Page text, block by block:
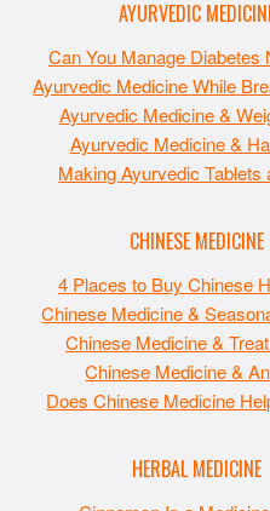
AYURVEDIC
Can You Manage Diabetes
Ayurvedic Medicine While
Ayurvedic Medicine &
Ayurvedic Medicine &
Making Ayurvedic Tablets
CHINESE MEDICINE
4 Places to Buy Chinese
Chinese Medicine &
Chinese Medicine &
Chinese Medicine &
Does Chinese Medicine
HERBAL MEDICINE